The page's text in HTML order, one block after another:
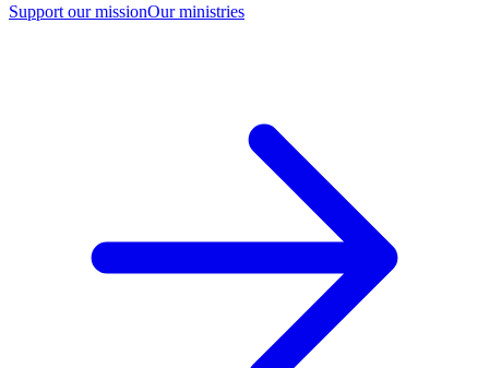
Support our missionOur ministries